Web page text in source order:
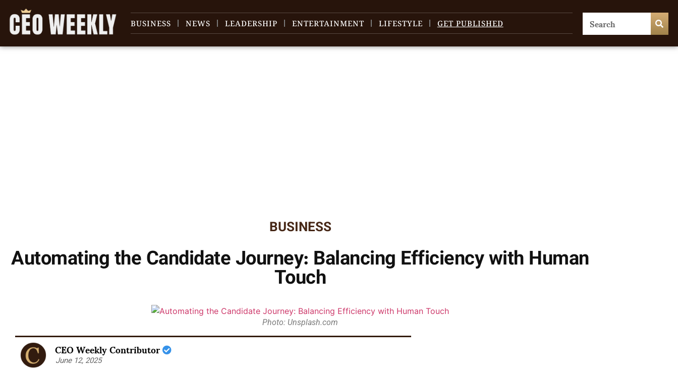
BUSINESS NEWS LEADERSHIP ENTERTAINMENT LIFESTYLE GET PUBLISHED
BUSINESS
Automating the Candidate Journey: Balancing Efficiency with Human
Touch
Photo: Unsplash.com
CEO Weekly Contributor
June 12, 2025